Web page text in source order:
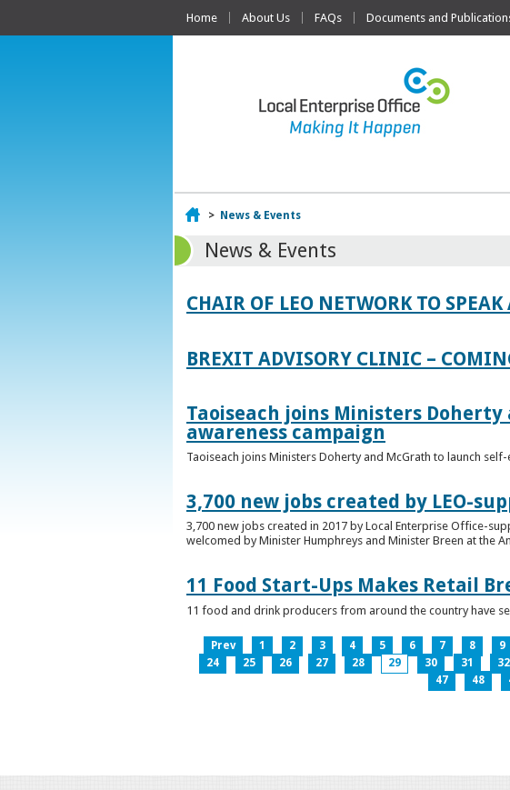
Home About Us FAQs Documents and
Home
> News & Events
News & Events
CHAIR OF LEO NETWORK TO
BREXIT ADVISORY CLINIC –
Taoiseach joins Ministers
awareness campaign
Taoiseach joins Ministers Doherty and McGrath to launch
3,700 new jobs created by LEO-
3,700 new jobs created in 2017 by Local Enterprise Office-
welcomed by Minister Humphreys and Minister Breen at the
11 Food Start-Ups Makes Retail
11 food and drink producers from around the country have
Prev 1 2 3 4 5 6 7 8 9
24
25 26 27 28 29 30 31 32
47
48